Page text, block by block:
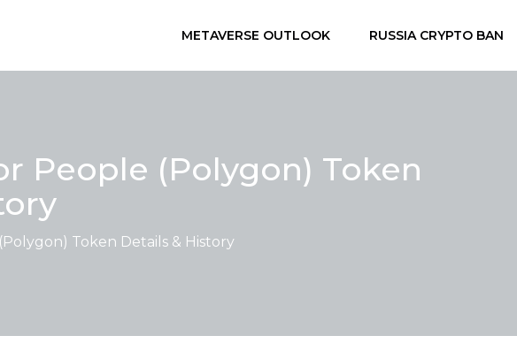
METAVERSE OUTLOOK RUSSIA CRYPTO BAN
People (Polygon) Token
Token Details & History